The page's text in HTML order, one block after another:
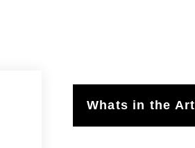
Whats in the